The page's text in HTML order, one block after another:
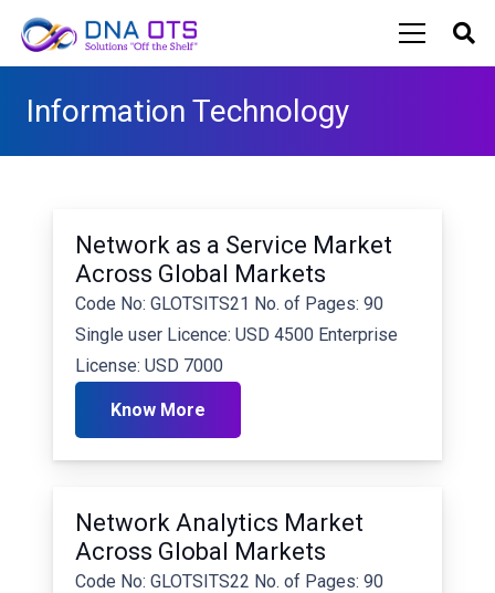
Information Technology
Network as a Service Market
Across Global Markets
Code No: GLOTSITS21 No. of Pages: 90
Single user Licence: USD 4500 Enterprise
License: USD 7000
Know More
Network Analytics Market
Across Global Markets
Code No: GLOTSITS22 No. of Pages: 90